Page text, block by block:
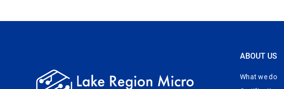
ABOUT US
What we do